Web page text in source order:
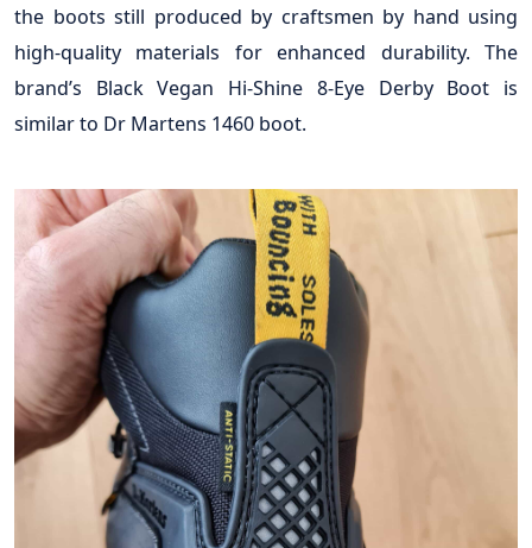
the boots still produced by craftsmen by hand using
high-quality materials for enhanced durability. The
brand’s Black Vegan Hi-Shine 8-Eye Derby Boot is
similar to Dr Martens 1460 boot.